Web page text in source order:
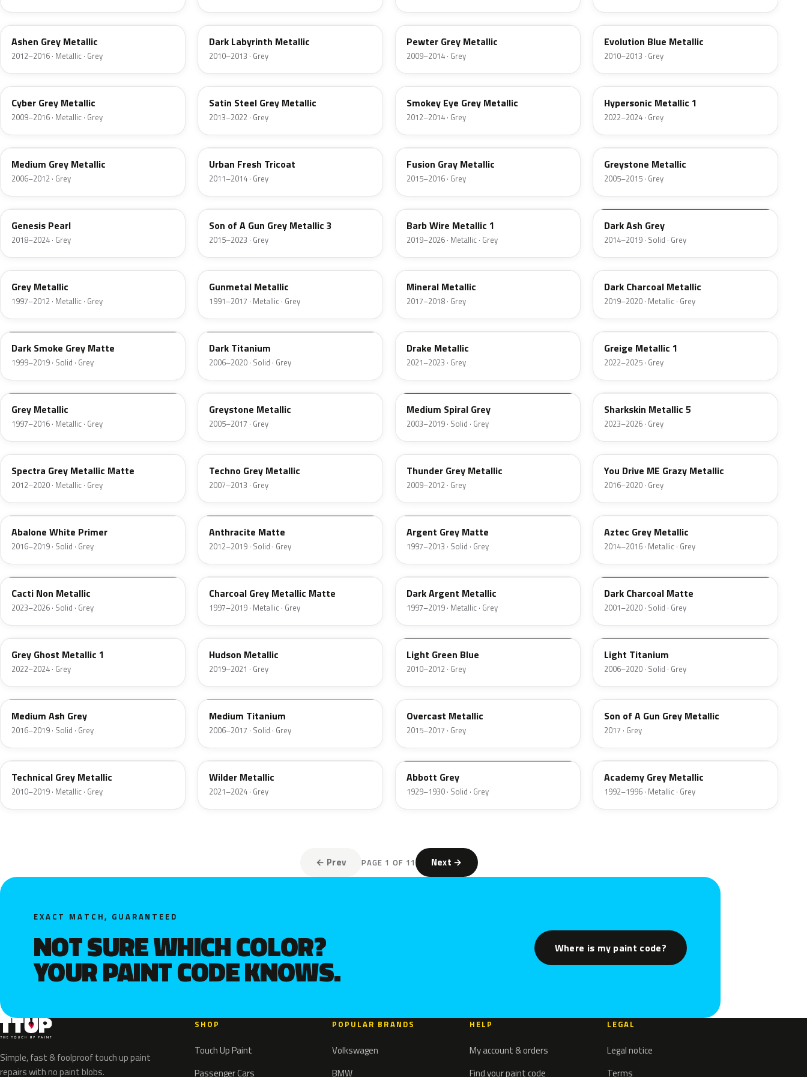
WA810T
Ashen Grey Metallic
2012–2016 · Metallic · Grey
WA707S
Dark Labyrinth Metallic
2010–2013 · Grey
WA684R
Pewter Grey Metallic
2009–2014 · Grey
WA718S
Evolution Blue Metallic
2010–2013 · Grey
WA637R
Cyber Grey Metallic
2009–2016 · Metallic · Grey
WA205V
Satin Steel Grey Metallic
2013–2022 · Grey
GUE
Smokey Eye Grey Metallic
2012–2014 · Grey
WA623G
Hypersonic Metallic 1
2022–2024 · Grey
WA402N
Medium Grey Metallic
2006–2012 · Grey
WA814T
Urban Fresh Tricoat
2011–2014 · Grey
WA400Y
Fusion Gray Metallic
2015–2016 · Grey
WA213M
Greystone Metallic
2005–2015 · Grey
WA459C
Genesis Pearl
2018–2024 · Grey
WA482B
Son of A Gun Grey Metallic 3
2015–2023 · Grey
WA633D
Barb Wire Metallic 1
2019–2026 · Metallic · Grey
WA999K
Dark Ash Grey
2014–2019 · Solid · Grey
WA7840
Grey Metallic
1997–2012 · Metallic · Grey
WA9243
Gunmetal Metallic
1991–2017 · Metallic · Grey
WA433B
Mineral Metallic
2017–2018 · Grey
972703
Dark Charcoal Metallic
2019–2020 · Metallic · Grey
WA501F
Dark Smoke Grey Matte
1999–2019 · Solid · Grey
WA313N
Dark Titanium
2006–2020 · Solid · Grey
WA333E
Drake Metallic
2021–2023 · Grey
WA615G
Greige Metallic 1
2022–2025 · Grey
WAEQ8945
Grey Metallic
1997–2016 · Metallic · Grey
WA213M
Greystone Metallic
2005–2017 · Grey
WA874K
Medium Spiral Grey
2003–2019 · Solid · Grey
WA188J
Sharkskin Metallic 5
2023–2026 · Grey
WA9428
Spectra Grey Metallic Matte
2012–2020 · Metallic · Grey
WA411P
Techno Grey Metallic
2007–2013 · Grey
GJD
Thunder Grey Metallic
2009–2012 · Grey
WA380A
You Drive ME Grazy Metallic
2016–2020 · Grey
WA510A
Abalone White Primer
2016–2019 · Solid · Grey
WA598F
Anthracite Matte
2012–2019 · Solid · Grey
WA6277
Argent Grey Matte
1997–2013 · Solid · Grey
WA764U
Aztec Grey Metallic
2014–2016 · Metallic · Grey
WA125J
Cacti Non Metallic
2023–2026 · Solid · Grey
WA6246
Charcoal Grey Metallic Matte
1997–2019 · Metallic · Grey
WA6282
Dark Argent Metallic
1997–2019 · Metallic · Grey
WA207D
Dark Charcoal Matte
2001–2020 · Solid · Grey
WA247F
Grey Ghost Metallic 1
2022–2024 · Grey
WA621D
Hudson Metallic
2019–2021 · Grey
WA915T
Light Green Blue
2010–2012 · Grey
WA311N
Light Titanium
2006–2020 · Solid · Grey
WA9883
Medium Ash Grey
2016–2019 · Solid · Grey
WA312N
Medium Titanium
2006–2017 · Solid · Grey
WA402Y
Overcast Metallic
2015–2017 · Grey
WA527B
Son of A Gun Grey Metallic
2017 · Grey
WA656R
Technical Grey Metallic
2010–2019 · Metallic · Grey
WA244F
Wilder Metallic
2021–2024 · Grey
20154
Abbott Grey
1929–1930 · Solid · Grey
WA5328
Academy Grey Metallic
1992–1996 · Metallic · Grey
← Prev PAGE 1 OF 11 Next →
EXACT MATCH, GUARANTEED
NOT SURE WHICH COLOR?
YOUR PAINT CODE KNOWS.
Where is my paint code?
Simple, fast & foolproof touch up paint
repairs with no paint blobs.
SHOP
Touch Up Paint
Passenger Cars
POPULAR BRANDS
Volkswagen
BMW
HELP
My account & orders
Find your paint code
LEGAL
Legal notice
Terms